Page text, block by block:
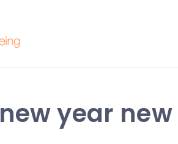
new year